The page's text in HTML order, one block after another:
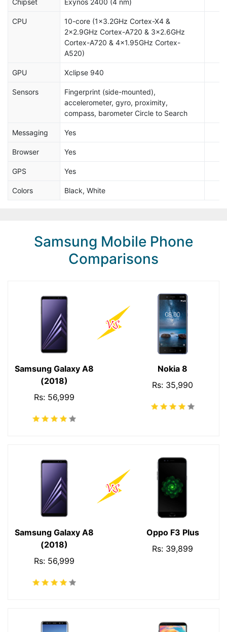
Chipset Exynos 2400 (4 nm)
CPU
10-core (1x3.2GHz Cortex-X4 &
2x2.9GHz Cortex-A720 & 3x2.6GHz
Cortex-A720 & 4x1.95GHz Cortex-
A520)
GPU Xclipse 940
Sensors
Fingerprint (side-mounted),
accelerometer, gyro, proximity,
compass, barometer Circle to Search
Messaging Yes
Browser Yes
GPS Yes
Colors Black, White
Samsung Mobile Phone
Comparisons
Samsung Galaxy A8
(2018)
Rs: 56,999
Nokia 8
Rs: 35,990
Samsung Galaxy A8
(2018)
Rs: 56,999
Oppo F3 Plus
Rs: 39,899